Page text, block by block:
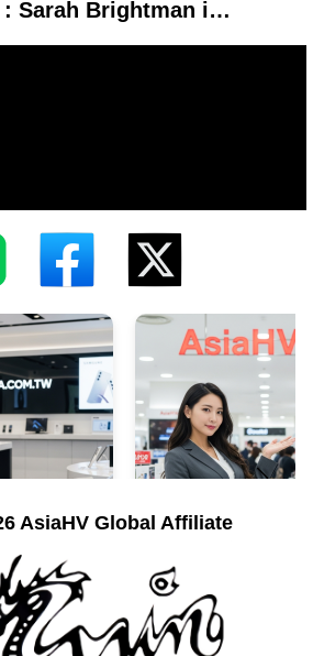
HeartVod : Sarah Brightman in Castlevania, Dracula's Castle
AsiaHV Global Affiliate